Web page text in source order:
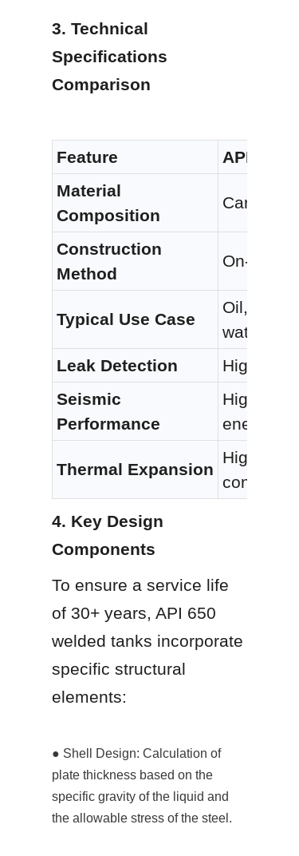
3. Technical
Specifications
Comparison
Feature
API 650
Material
Composition
Carbon
Construction
Method
On-site
Typical Use Case
Oil, gas,
water
Leak Detection
High (X-
Seismic
Performance
High
energy)
Thermal Expansion
High
4. Key Design
Components
To ensure a service life
of 30+ years, API 650
welded tanks incorporate
specific structural
elements:
● Shell Design: Calculation of
plate thickness based on the
specific gravity of the liquid and
the allowable stress of the steel.